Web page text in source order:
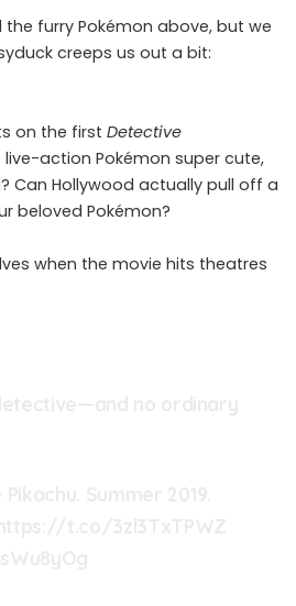
the furry Pokémon above, but we
creeps us out a bit:
on the first Detective
live-action Pokémon super cute,
Can Hollywood actually pull off a
beloved Pokémon?
when the movie hits theatres